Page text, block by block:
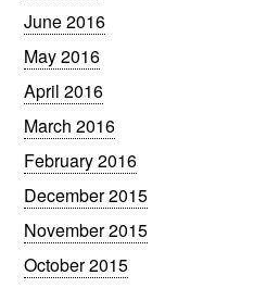
June 2016
May 2016
April 2016
March 2016
February 2016
December 2015
November 2015
October 2015